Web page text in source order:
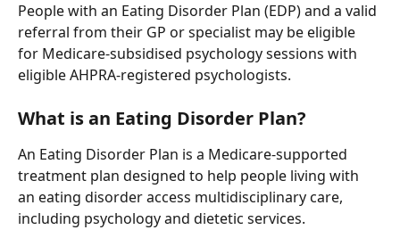
People with an Eating Disorder Plan (EDP) and a valid
referral from their GP or specialist may be eligible
for Medicare-subsidised psychology sessions with
eligible AHPRA-registered psychologists.
What is an Eating Disorder Plan?
An Eating Disorder Plan is a Medicare-supported
treatment plan designed to help people living with
an eating disorder access multidisciplinary care,
including psychology and dietetic services.